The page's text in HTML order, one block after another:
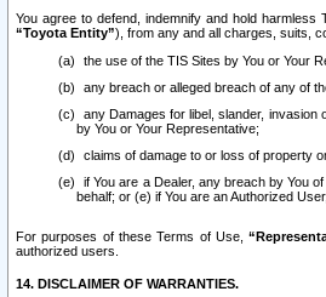
You agree to defend, indemnify and hold
“Toyota Entity”), from any and all charges, suits,
the use of the TIS Sites by You or Your
any breach or alleged breach of any of
any Damages for libel, slander,
by You or Your Representative;
claims of damage to or loss of property
if You are a Dealer, any breach by You
behalf; or (e) if You are an Authorized
For purposes of these Terms of Use,
authorized users.
14. DISCLAIMER OF WARRANTIES.